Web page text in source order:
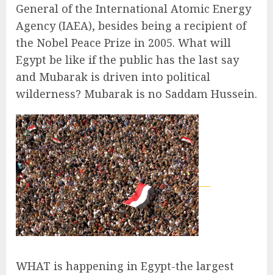
General of the International Atomic Energy
Agency (IAEA), besides being a recipient of
the Nobel Peace Prize in 2005. What will
Egypt be like if the public has the last say
and Mubarak is driven into political
wilderness? Mubarak is no Saddam Hussein.
WHAT is happening in Egypt-the largest